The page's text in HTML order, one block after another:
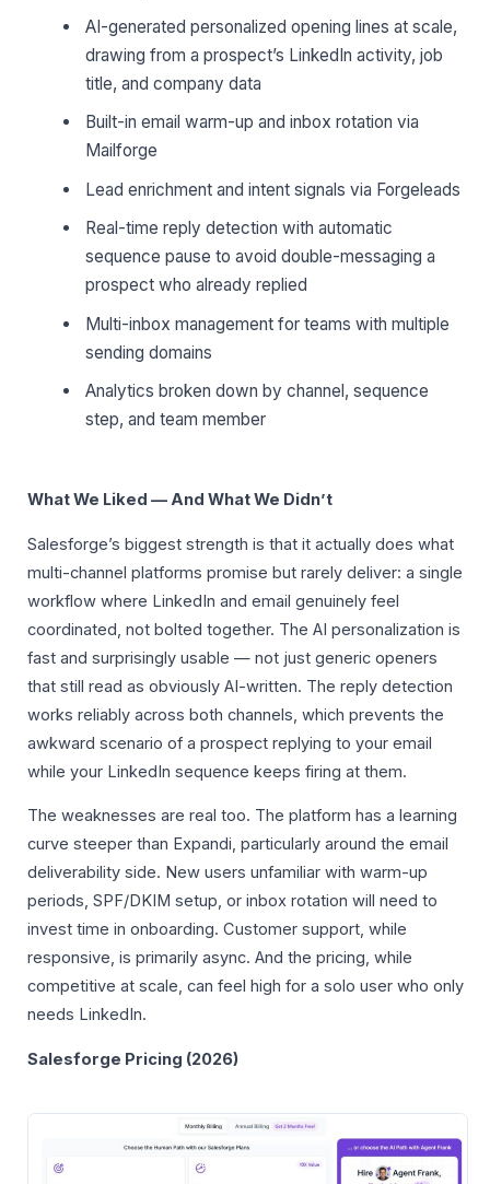
AI-generated personalized opening lines at scale,
drawing from a prospect’s LinkedIn activity, job
title, and company data
Built-in email warm-up and inbox rotation via
Mailforge
Lead enrichment and intent signals via Forgeleads
Real-time reply detection with automatic
sequence pause to avoid double-messaging a
prospect who already replied
Multi-inbox management for teams with multiple
sending domains
Analytics broken down by channel, sequence
step, and team member
What We Liked — And What We Didn’t
Salesforge’s biggest strength is that it actually does what
multi-channel platforms promise but rarely deliver: a single
workflow where LinkedIn and email genuinely feel
coordinated, not bolted together. The AI personalization is
fast and surprisingly usable — not just generic openers
that still read as obviously AI-written. The reply detection
works reliably across both channels, which prevents the
awkward scenario of a prospect replying to your email
while your LinkedIn sequence keeps firing at them.
The weaknesses are real too. The platform has a learning
curve steeper than Expandi, particularly around the email
deliverability side. New users unfamiliar with warm-up
periods, SPF/DKIM setup, or inbox rotation will need to
invest time in onboarding. Customer support, while
responsive, is primarily async. And the pricing, while
competitive at scale, can feel high for a solo user who only
needs LinkedIn.
Salesforge Pricing (2026)